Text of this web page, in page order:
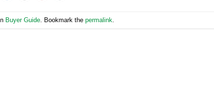
Buyer Guide. Bookmark the permalink